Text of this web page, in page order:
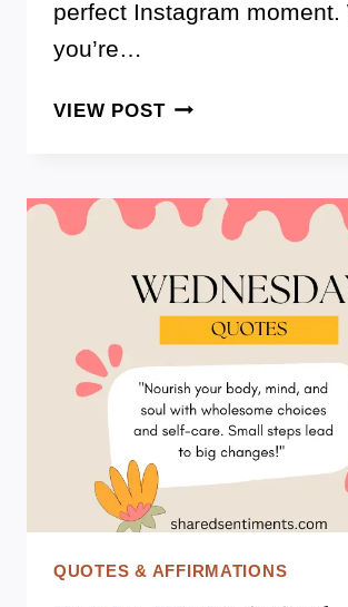
perfect Instagram moment.
you’re…
VIEW POST150+
INSTAGRAM
HELP
YOU
BLOOM
ON
SOCIAL
MEDIA!
QUOTES & AFFIRMATIONS